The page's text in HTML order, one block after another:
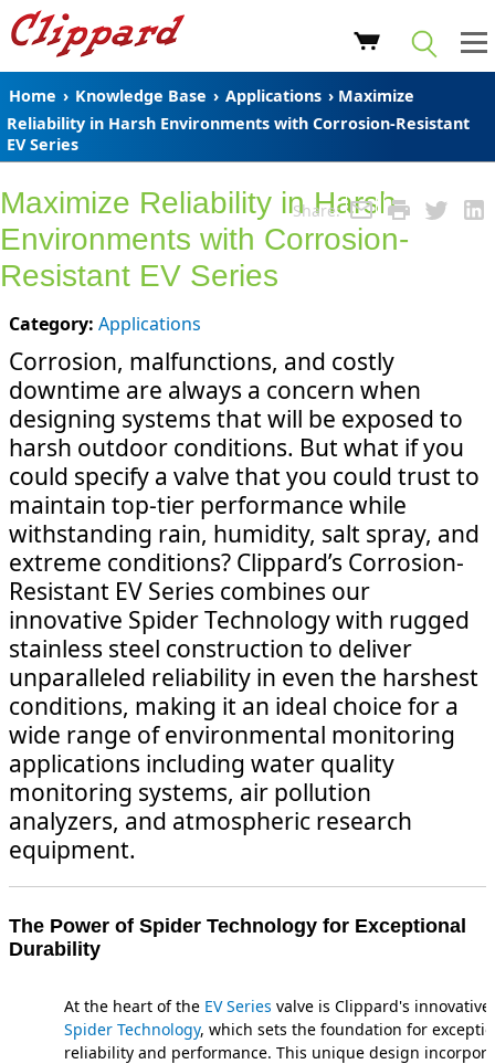
Home › Knowledge Base › Applications › Maximize
Reliability in Harsh Environments with Corrosion-Resistant
EV Series
Share:
Maximize Reliability in Harsh
Environments with Corrosion-
Resistant EV Series
Category: Applications
Corrosion, malfunctions, and costly
downtime are always a concern when
designing systems that will be exposed to
harsh outdoor conditions. But what if you
could specify a valve that you could trust to
maintain top-tier performance while
withstanding rain, humidity, salt spray, and
extreme conditions? Clippard’s Corrosion-
Resistant EV Series combines our
innovative Spider Technology with rugged
stainless steel construction to deliver
unparalleled reliability in even the harshest
conditions, making it an ideal choice for a
wide range of environmental monitoring
applications including water quality
monitoring systems, air pollution
analyzers, and atmospheric research
equipment.
The Power of Spider Technology for Exceptional
Durability
At the heart of the EV Series valve is Clippard's innovative
Spider Technology, which sets the foundation for
reliability and performance. This unique design